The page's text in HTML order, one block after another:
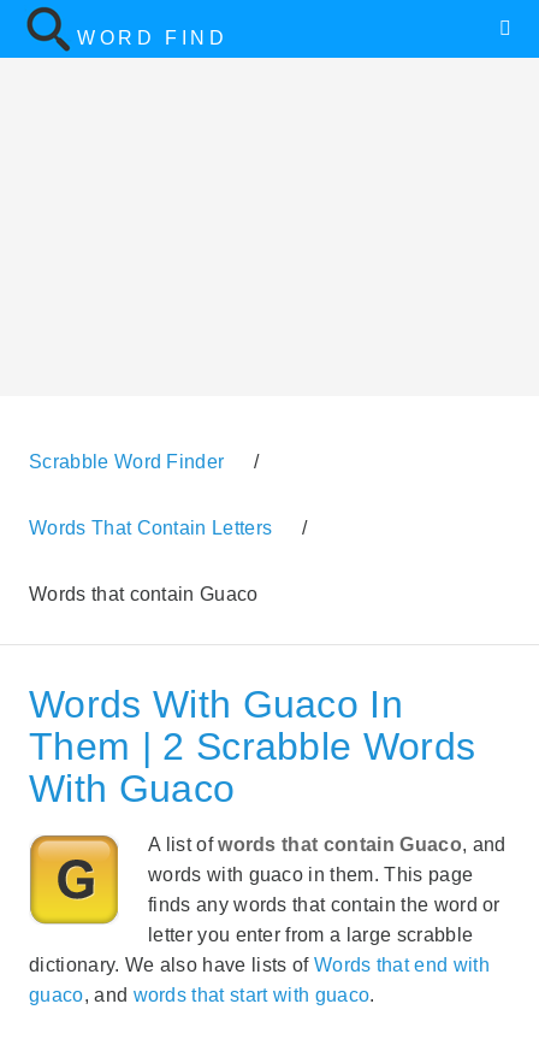
WORD FIND
Scrabble Word Finder /
Words That Contain Letters /
Words that contain Guaco
Words With Guaco In
Them | 2 Scrabble Words
With Guaco
A list ofwords that contain Guaco, and
words with guaco in them. This page
finds any words that contain the word or
letter you enter from a large scrabble
dictionary. We also have lists of Words that end with
guaco, and words that start with guaco.